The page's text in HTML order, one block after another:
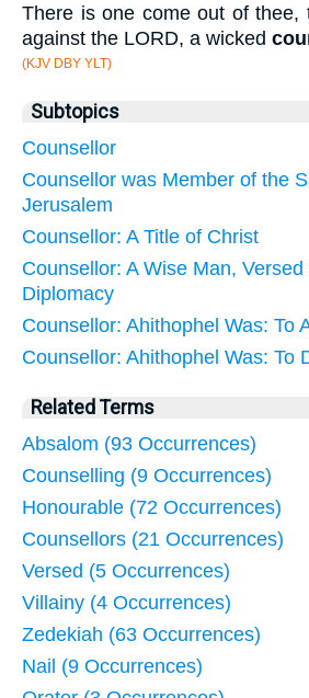
There is one come out of thee,
against the LORD, a wicked
(KJV DBY YLT)
Subtopics
Counsellor
Counsellor was Member of the
Jerusalem
Counsellor: A Title of Christ
Counsellor: A Wise Man,
Diplomacy
Counsellor: Ahithophel Was: To
Counsellor: Ahithophel Was: To
Related Terms
Absalom (93 Occurrences)
Counselling (9 Occurrences)
Honourable (72 Occurrences)
Counsellors (21 Occurrences)
Versed (5 Occurrences)
Villainy (4 Occurrences)
Zedekiah (63 Occurrences)
Nail (9 Occurrences)